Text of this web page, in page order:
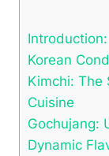
Korean
Kimchi: The
Cuisine
Gochujang:
Dynamic